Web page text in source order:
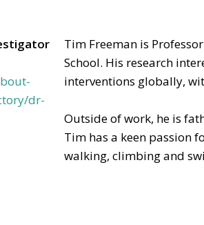
dr-
Tim Freeman is
School. His research
interventions globally,
Outside of work, he is
Tim has a keen passion
walking, climbing and